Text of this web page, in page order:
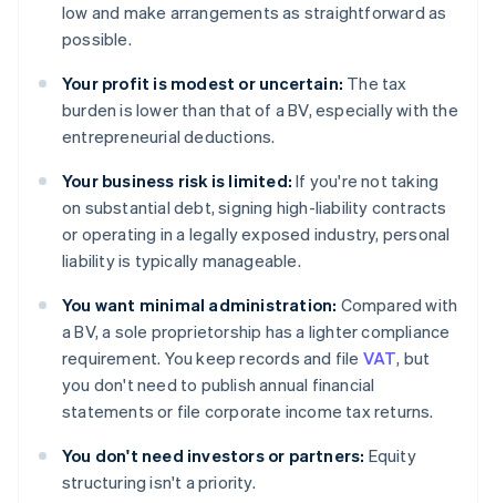
low and make arrangements as straightforward as
possible.
Your profit is modest or uncertain: The tax
burden is lower than that of a BV, especially with the
entrepreneurial deductions.
Your business risk is limited: If you're not taking
on substantial debt, signing high-liability contracts
or operating in a legally exposed industry, personal
liability is typically manageable.
You want minimal administration: Compared with
a BV, a sole proprietorship has a lighter compliance
requirement. You keep records and file VAT, but
you don't need to publish annual financial
statements or file corporate income tax returns.
You don't need investors or partners: Equity
structuring isn't a priority.